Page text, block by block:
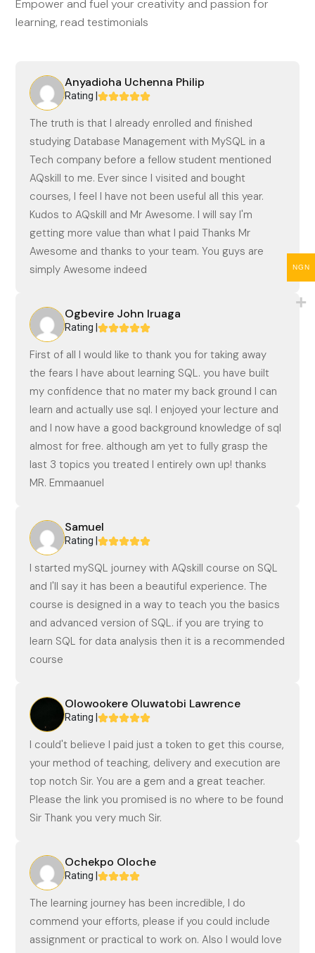
Empower and fuel your creativity and passion for
learning, read testimonials
Anyadioha Uchenna Philip
Rating |
The truth is that I already enrolled and finished
studying Database Management with MySQL in a
Tech company before a fellow student mentioned
AQskill to me. Ever since I visited and bought
courses, I feel I have not been useful all this year.
Kudos to AQskill and Mr Awesome. I will say I'm
getting more value than what I paid Thanks Mr
Awesome and thanks to your team. You guys are
simply Awesome indeed
Ogbevire John Iruaga
Rating |
First of all I would like to thank you for taking away
the fears I have about learning SQL. you have built
my confidence that no mater my back ground I can
learn and actually use sql. I enjoyed your lecture and
and I now have a good background knowledge of sql
almost for free. although am yet to fully grasp the
last 3 topics you treated I entirely own up! thanks
MR. Emmaanuel
Samuel
Rating |
I started mySQL journey with AQskill course on SQL
and I'll say it has been a beautiful experience. The
course is designed in a way to teach you the basics
and advanced version of SQL. if you are trying to
learn SQL for data analysis then it is a recommended
course
Olowookere Oluwatobi Lawrence
Rating |
I could't believe I paid just a token to get this course,
your method of teaching, delivery and execution are
top notch Sir. You are a gem and a great teacher.
Please the link you promised is no where to be found
Sir Thank you very much Sir.
Ochekpo Oloche
Rating |
The learning journey has been incredible, I do
commend your efforts, please if you could include
assignment or practical to work on. Also I would love
NGN